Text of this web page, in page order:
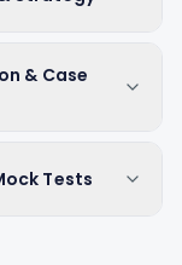
& Case
Tests